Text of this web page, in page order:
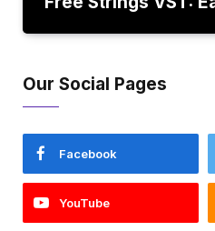
Our Social Pages
Facebook
YouTube